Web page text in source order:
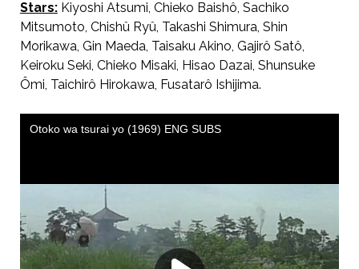
Stars:Kiyoshi Atsumi, Chieko Baishô, Sachiko
Mitsumoto, Chishû Ryû, Takashi Shimura, Shin
Morikawa, Gin Maeda, Taisaku Akino, Gajirô Satô,
Keiroku Seki, Chieko Misaki, Hisao Dazai, Shunsuke
Ômi, Taichirô Hirokawa, Fusatarô Ishijima.